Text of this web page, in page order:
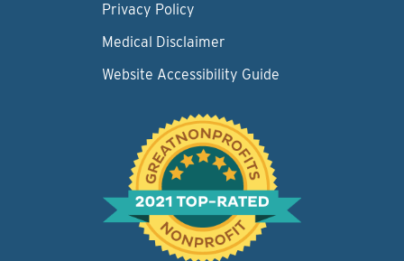
Privacy Policy
Medical Disclaimer
Website Accessibility Guide